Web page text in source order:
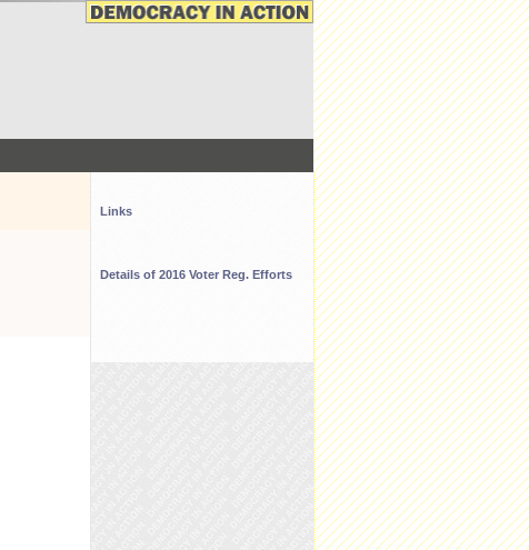
Links
Details of 2016 Voter Reg. Efforts